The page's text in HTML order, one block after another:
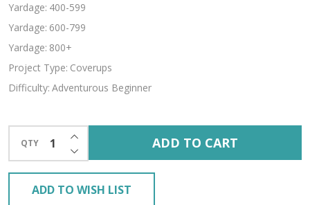
Yardage: 400-599
Yardage: 600-799
Yardage: 800+
Project Type: Coverups
Difficulty: Adventurous Beginner
QTY DECREASE QUANTITY OF UNDEFINED
INCREASE QUANTITY OF UNDEFINED
ADD TO CART
ADD TO WISH LIST